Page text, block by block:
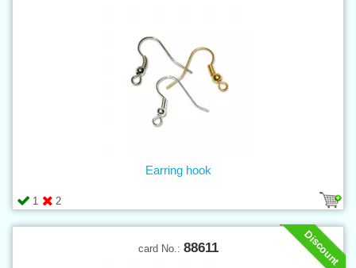
1 2
Earring hook
Discount
card No.: 88611